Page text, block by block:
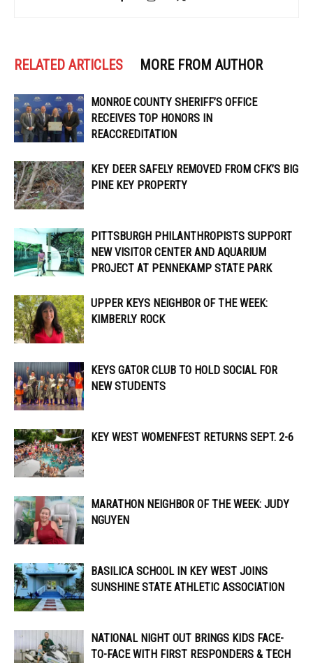
RELATED ARTICLES MORE FROM AUTHOR
MONROE COUNTY SHERIFF’S OFFICE
RECEIVES TOP HONORS IN
REACCREDITATION
KEY DEER SAFELY REMOVED FROM CFK’S BIG
PINE KEY PROPERTY
PITTSBURGH PHILANTHROPISTS SUPPORT
NEW VISITOR CENTER AND AQUARIUM
PROJECT AT PENNEKAMP STATE PARK
UPPER KEYS NEIGHBOR OF THE WEEK:
KIMBERLY ROCK
KEYS GATOR CLUB TO HOLD SOCIAL FOR
NEW STUDENTS
KEY WEST WOMENFEST RETURNS SEPT. 2-6
MARATHON NEIGHBOR OF THE WEEK: JUDY
NGUYEN
BASILICA SCHOOL IN KEY WEST JOINS
SUNSHINE STATE ATHLETIC ASSOCIATION
NATIONAL NIGHT OUT BRINGS KIDS FACE-
TO-FACE WITH FIRST RESPONDERS & TECH